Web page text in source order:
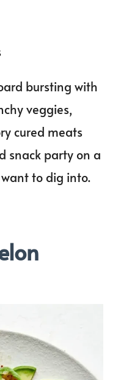
bursting with
veggies,
cured meats
snack party on a
to dig into.